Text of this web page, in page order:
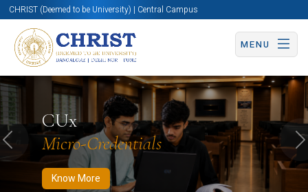
CHRIST (Deemed to be University) | Central Campus
MENU
CUx
Micro-Credentials
Know More
Know More Apply Now Apply Now
Previous